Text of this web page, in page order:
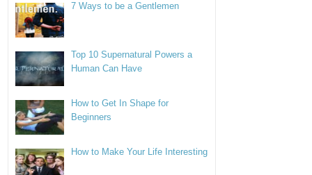
7 Ways to be a Gentlemen
Top 10 Supernatural Powers a
Human Can Have
How to Get In Shape for
Beginners
How to Make Your Life Interesting